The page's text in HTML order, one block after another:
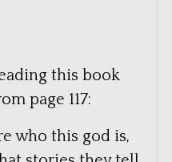
this book
page 117:
who this god is,